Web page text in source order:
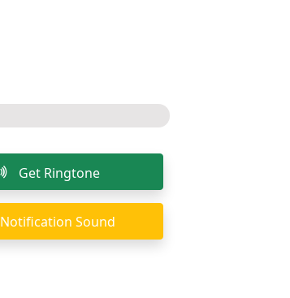
Get Ringtone
Notification Sound